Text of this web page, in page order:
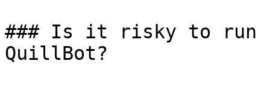
### Is it risky to run
QuillBot?